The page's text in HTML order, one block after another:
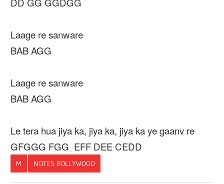
DD GG GGDGG
Laage re sanware
BAB AGG
Laage re sanware
BAB AGG
Le tera hua jiya ka, jiya ka, jiya ka ye gaanv re
GFGGG FGG EFF DEE CEDD
M NOTES BOLLYWOOD